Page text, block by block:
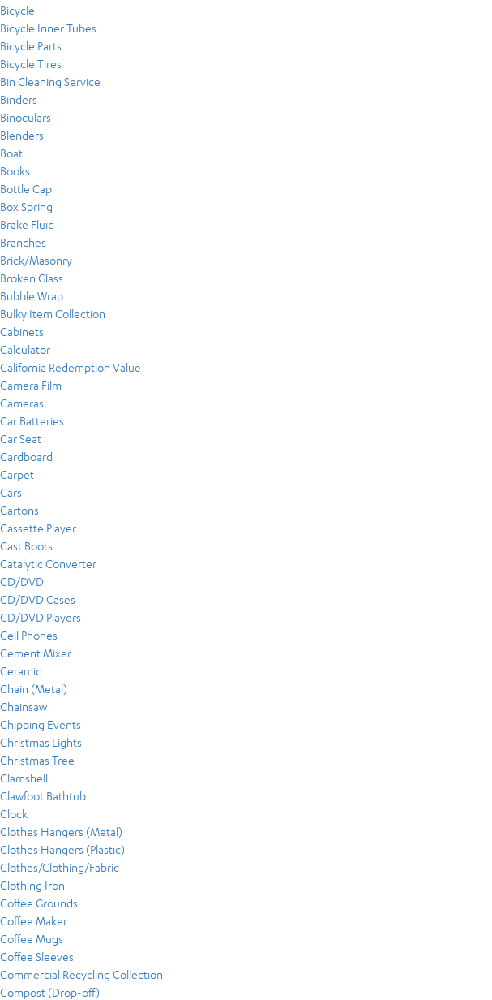
Bicycle
Bicycle Inner Tubes
Bicycle Parts
Bicycle Tires
Bin Cleaning Service
Binders
Binoculars
Blenders
Boat
Books
Bottle Cap
Box Spring
Brake Fluid
Branches
Brick/Masonry
Broken Glass
Bubble Wrap
Bulky Item Collection
Cabinets
Calculator
California Redemption Value
Camera Film
Cameras
Car Batteries
Car Seat
Cardboard
Carpet
Cars
Cartons
Cassette Player
Cast Boots
Catalytic Converter
CD/DVD
CD/DVD Cases
CD/DVD Players
Cell Phones
Cement Mixer
Ceramic
Chain (Metal)
Chainsaw
Chipping Events
Christmas Lights
Christmas Tree
Clamshell
Clawfoot Bathtub
Clock
Clothes Hangers (Metal)
Clothes Hangers (Plastic)
Clothes/Clothing/Fabric
Clothing Iron
Coffee Grounds
Coffee Maker
Coffee Mugs
Coffee Sleeves
Commercial Recycling Collection
Compost (Drop-off)